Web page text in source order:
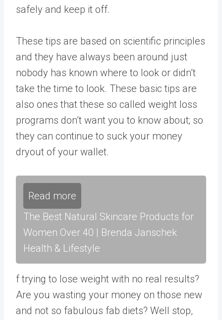
safely and keep it off.
These tips are based on scientific principles
and they have always been around just
nobody has known where to look or didn’t
take the time to look. These basic tips are
also ones that these so called weight loss
programs don’t want you to know about; so
they can continue to suck your money
dryout of your wallet.
Read more
The Best Natural Skincare Products for
Women Over 40 | Brenda Janschek
Health & Lifestyle
f trying to lose weight with no real results?
Are you wasting your money on those new
and not so fabulous fab diets? Well stop,